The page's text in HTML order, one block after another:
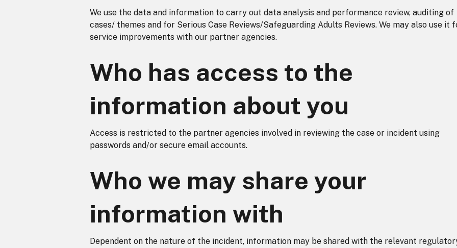
We use the data and information to carry out data analysis and performance review, auditing of
cases/ themes and for Serious Case Reviews/Safeguarding Adults Reviews. We may also use it
service improvements with our partner agencies.
Who has access to the
information about you
Access is restricted to the partner agencies involved in reviewing the case or incident using
passwords and/or secure email accounts.
Who we may share your
information with
Dependent on the nature of the incident, information may be shared with the relevant